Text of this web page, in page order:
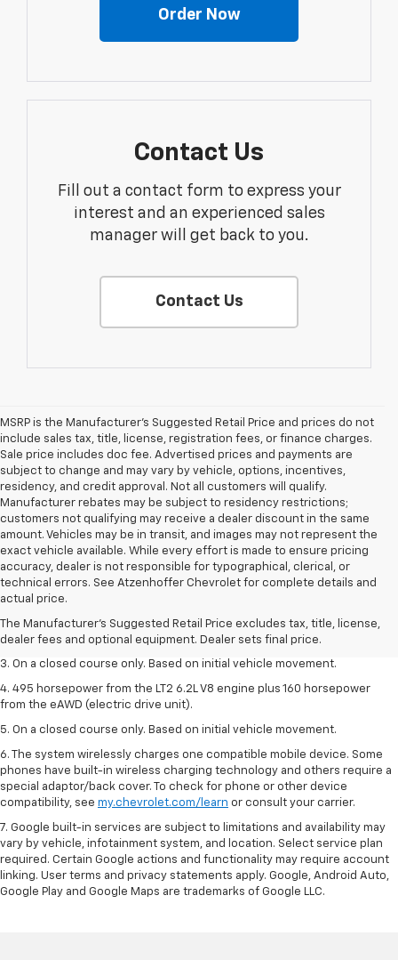
Order Now
Contact Us
Fill out a contact form to express your
interest and an experienced sales
manager will get back to you.
Contact Us
MSRP is the Manufacturer's Suggested Retail Price and prices do not
include sales tax, title, license, registration fees, or finance charges.
Sale price includes doc fee. Advertised prices and payments are
subject to change and may vary by vehicle, options, incentives,
residency, and credit approval. Not all customers will qualify.
Manufacturer rebates may be subject to residency restrictions;
customers not qualifying may receive a dealer discount in the same
amount. Vehicles may be in transit, and images may not represent the
exact vehicle available. While every effort is made to ensure pricing
accuracy, dealer is not responsible for typographical, clerical, or
technical errors. See Atzenhoffer Chevrolet for complete details and
actual price.
The Manufacturer's Suggested Retail Price excludes tax, title, license,
dealer fees and optional equipment. Dealer sets final price.
1. The Manufacturer’s Suggested Retail Price excludes tax, title, license,
dealer fees and optional equipment. Dealer sets the final price.
2. The Manufacturer’s Suggested Retail Price excludes tax, title, license,
dealer fees and optional equipment. Dealer sets the final price.
3. On a closed course only. Based on initial vehicle movement.
4. 495 horsepower from the LT2 6.2L V8 engine plus 160 horsepower
from the eAWD (electric drive unit).
5. On a closed course only. Based on initial vehicle movement.
6. The system wirelessly charges one compatible mobile device. Some
phones have built-in wireless charging technology and others require a
special adaptor/back cover. To check for phone or other device
compatibility, see my.chevrolet.com/learn or consult your carrier.
7. Google built-in services are subject to limitations and availability may
vary by vehicle, infotainment system, and location. Select service plan
required. Certain Google actions and functionality may require account
linking. User terms and privacy statements apply. Google, Android Auto,
Google Play and Google Maps are trademarks of Google LLC.